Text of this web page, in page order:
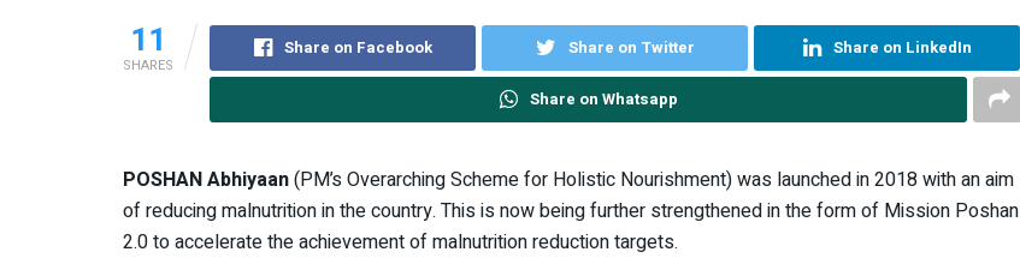
11
SHARES
Share on Facebook Share on Twitter Share on LinkedIn
Share on Whatsapp
POSHAN Abhiyaan(PM’s Overarching Scheme for Holistic Nourishment) was launched in 2018 with an aim
of reducing malnutrition in the country. This is now being further strengthened in the form of Mission Poshan
2.0 to accelerate the achievement of malnutrition reduction targets.